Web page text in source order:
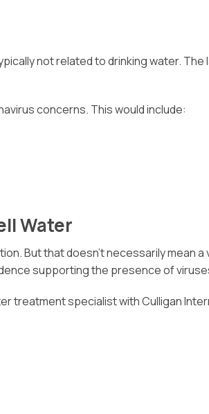
not related to drinking water.
concerns. This would include:
Water
But that doesn’t necessarily mean a
supporting the presence of
treatment specialist with Culligan